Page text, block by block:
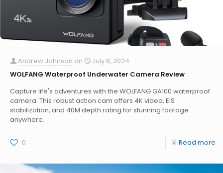
Andrew Johnson on
July 8, 2024
WOLFANG Waterproof Underwater Camera Review
Capture life's adventures with the WOLFANG GA100 waterproof
camera. This robust action cam offers 4K video, EIS
stabilization, and 40M depth rating for stunning footage
anywhere.
0 Read more